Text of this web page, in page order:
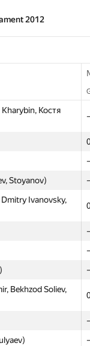
2012
Костя
Stoyanov)
Ivanovsky,
Bekhzod Soliev,
Костя
Stoyanov)
Ivanovsky,
Bekhzod Soliev,